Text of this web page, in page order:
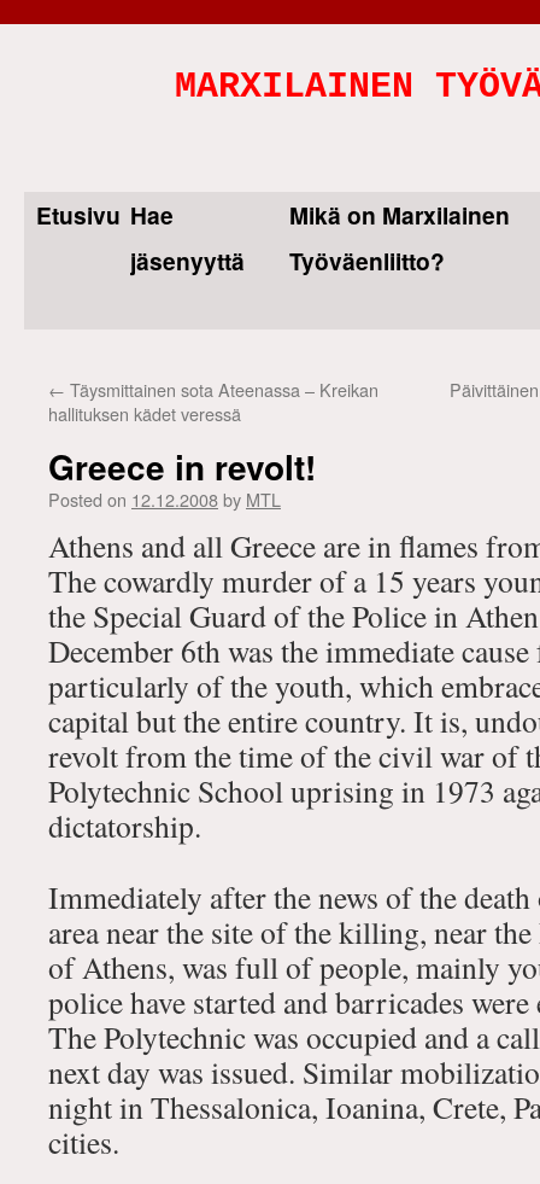
MARXILAINEN
Skip
Etusivu Hae
jäsenyyttä
Mikä on Marxilainen
Työväenliitto?
← Täysmittainen sota Ateenassa – Kreikan
hallituksen kädet veressä
Greece in revolt!
Posted on 12.12.2008by MTL
Athens and all Greece are in flames
The cowardly murder of a 15 years
the Special Guard of the Police in
December 6th was the immediate
particularly of the youth, which
capital but the entire country. It is,
revolt from the time of the civil war of
Polytechnic School uprising in 1973
dictatorship.
Immediately after the news of the
area near the site of the killing, near
of Athens, was full of people, mainly
police have started and barricades were
The Polytechnic was occupied and a
next day was issued. Similar
night in Thessalonica, Ioanina, Crete,
cities.